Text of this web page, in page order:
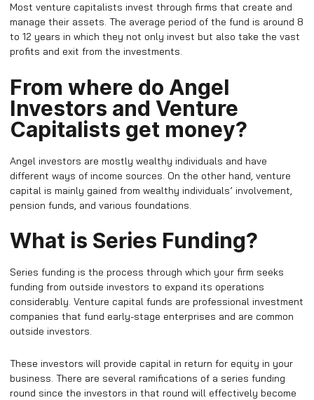
Most venture capitalists invest through firms that create and
manage their assets. The average period of the fund is around 8
to 12 years in which they not only invest but also take the vast
profits and exit from the investments.
From where do Angel
Investors and Venture
Capitalists get money?
Angel investors are mostly wealthy individuals and have
different ways of income sources. On the other hand, venture
capital is mainly gained from wealthy individuals’ involvement,
pension funds, and various foundations.
What is Series Funding?
Series funding is the process through which your firm seeks
funding from outside investors to expand its operations
considerably. Venture capital funds are professional investment
companies that fund early-stage enterprises and are common
outside investors.
These investors will provide capital in return for equity in your
business. There are several ramifications of a series funding
round since the investors in that round will effectively become